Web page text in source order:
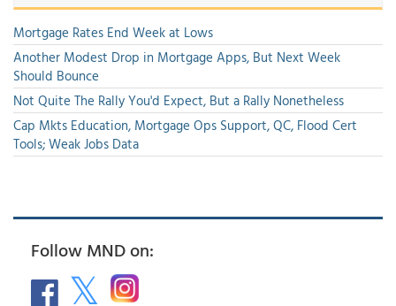
Mortgage Rates End Week at Lows
Another Modest Drop in Mortgage Apps, But Next Week
Should Bounce
Not Quite The Rally You'd Expect, But a Rally Nonetheless
Cap Mkts Education, Mortgage Ops Support, QC, Flood Cert
Tools; Weak Jobs Data
Follow MND on: